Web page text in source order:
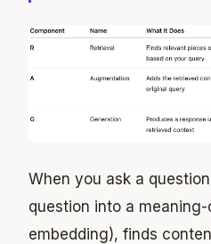
When you ask a
question into a
embedding), finds